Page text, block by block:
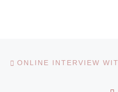
Post navigation